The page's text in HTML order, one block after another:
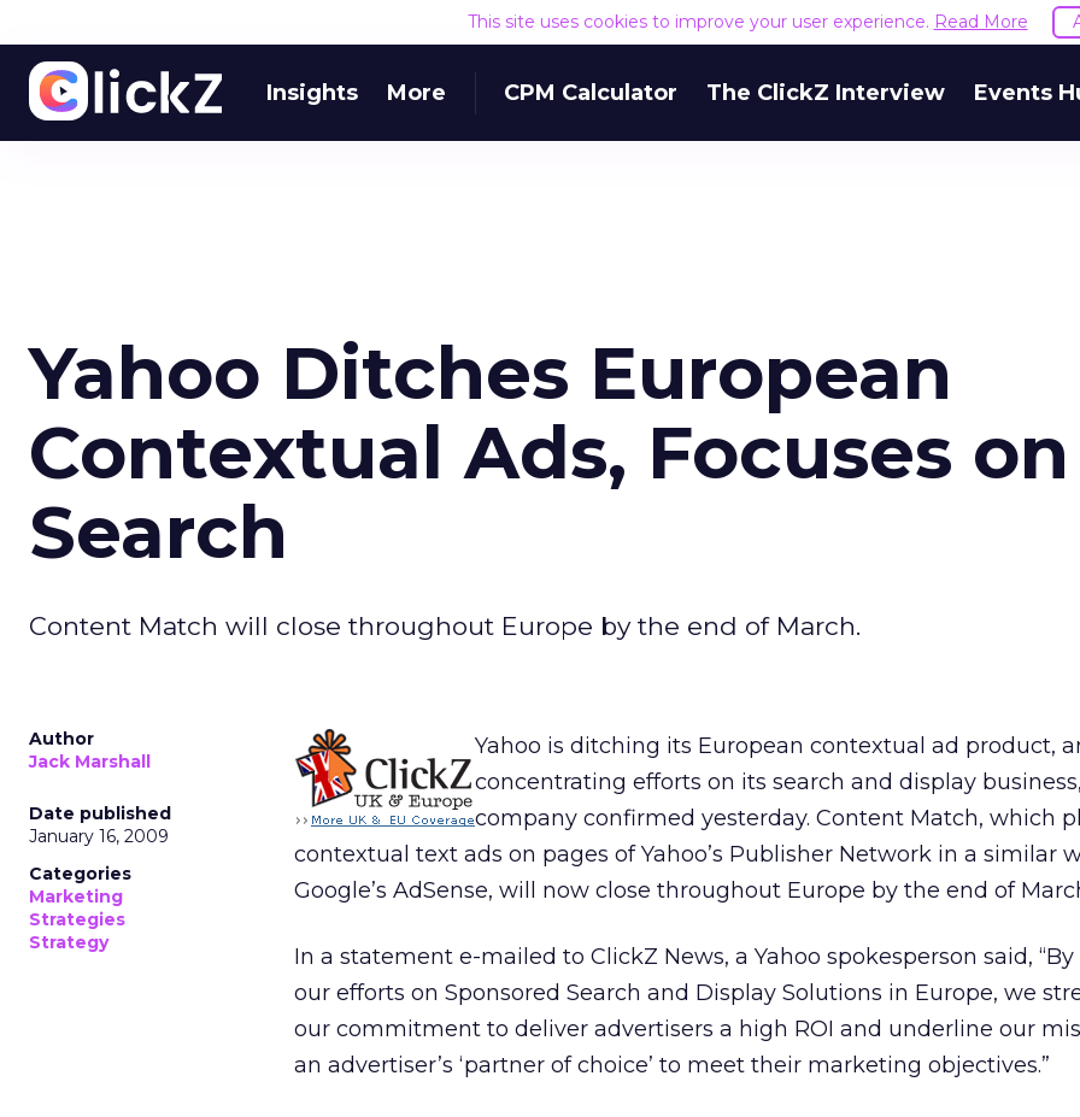
This site uses cookies to improve your user experience. Read More
Insights More CPM Calculator The ClickZ Interview Events
Yahoo Ditches European
Contextual Ads, Focuses on
Search
Content Match will close throughout Europe by the end of March.
Author
Jack Marshall
Date published
January 16, 2009
Categories
Marketing
Strategies
Strategy
Yahoo is ditching its European contextual ad product,
concentrating efforts on its search and display
company confirmed yesterday. Content Match, which
contextual text ads on pages of Yahoo’s Publisher Network in a similar
Google’s AdSense, will now close throughout Europe by the end of
In a statement e-mailed to ClickZ News, a Yahoo spokesperson said,
our efforts on Sponsored Search and Display Solutions in Europe, we
our commitment to deliver advertisers a high ROI and underline our
an advertiser’s ‘partner of choice’ to meet their marketing objectives.”